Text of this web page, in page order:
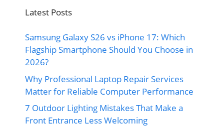
Latest Posts
Samsung Galaxy S26 vs iPhone 17: Which
Flagship Smartphone Should You Choose in
2026?
Why Professional Laptop Repair Services
Matter for Reliable Computer Performance
7 Outdoor Lighting Mistakes That Make a
Front Entrance Less Welcoming